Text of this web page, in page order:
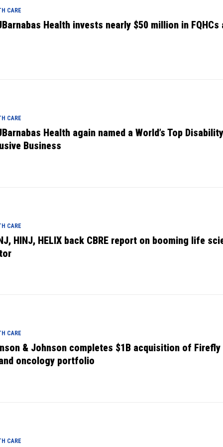
CARE
Health invests nearly $50 million in FQHCs
CARE
Health again named a World’s Top Disability
Business
CARE
HINJ, HELIX back CBRE report on booming life
CARE
& Johnson completes $1B acquisition of Firefly
oncology portfolio
CARE